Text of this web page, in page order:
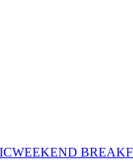
WEEKEND